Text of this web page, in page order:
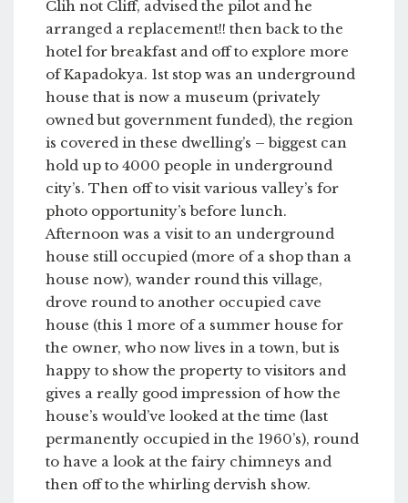
Clih not Cliff, advised the pilot and he
arranged a replacement!! then back to the
hotel for breakfast and off to explore more
of Kapadokya. 1st stop was an underground
house that is now a museum (privately
owned but government funded), the region
is covered in these dwelling’s – biggest can
hold up to 4000 people in underground
city’s. Then off to visit various valley’s for
photo opportunity’s before lunch.
Afternoon was a visit to an underground
house still occupied (more of a shop than a
house now), wander round this village,
drove round to another occupied cave
house (this 1 more of a summer house for
the owner, who now lives in a town, but is
happy to show the property to visitors and
gives a really good impression of how the
house’s would’ve looked at the time (last
permanently occupied in the 1960’s), round
to have a look at the fairy chimneys and
then off to the whirling dervish show.